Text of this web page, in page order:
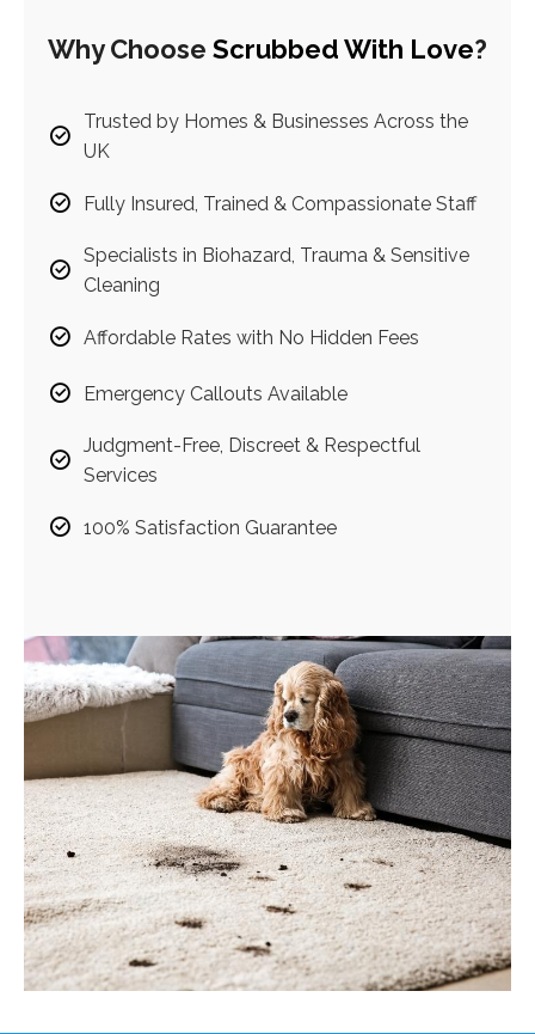
Why Choose Scrubbed With Love?
Trusted by Homes & Businesses Across the
UK
Fully Insured, Trained & Compassionate Staff
Specialists in Biohazard, Trauma & Sensitive
Cleaning
Affordable Rates with No Hidden Fees
Emergency Callouts Available
Judgment-Free, Discreet & Respectful
Services
100% Satisfaction Guarantee